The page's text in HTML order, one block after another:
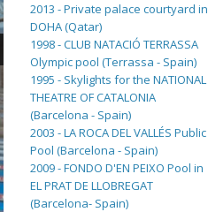
2013 - Private palace courtyard in
DOHA (Qatar)
1998 - CLUB NATACIÓ TERRASSA
Olympic pool (Terrassa - Spain)
1995 - Skylights for the NATIONAL
THEATRE OF CATALONIA
(Barcelona - Spain)
2003 - LA ROCA DEL VALLÉS Public
Pool (Barcelona - Spain)
2009 - FONDO D'EN PEIXO Pool in
EL PRAT DE LLOBREGAT
(Barcelona- Spain)